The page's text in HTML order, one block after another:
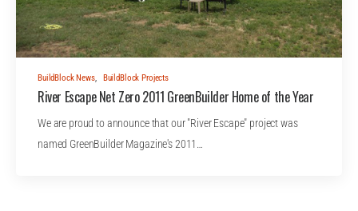
BuildBlock News, BuildBlock Projects
River Escape Net Zero 2011 GreenBuilder Home of the Year
We are proud to announce that our "River Escape" project was
named GreenBuilder Magazine's 2011…